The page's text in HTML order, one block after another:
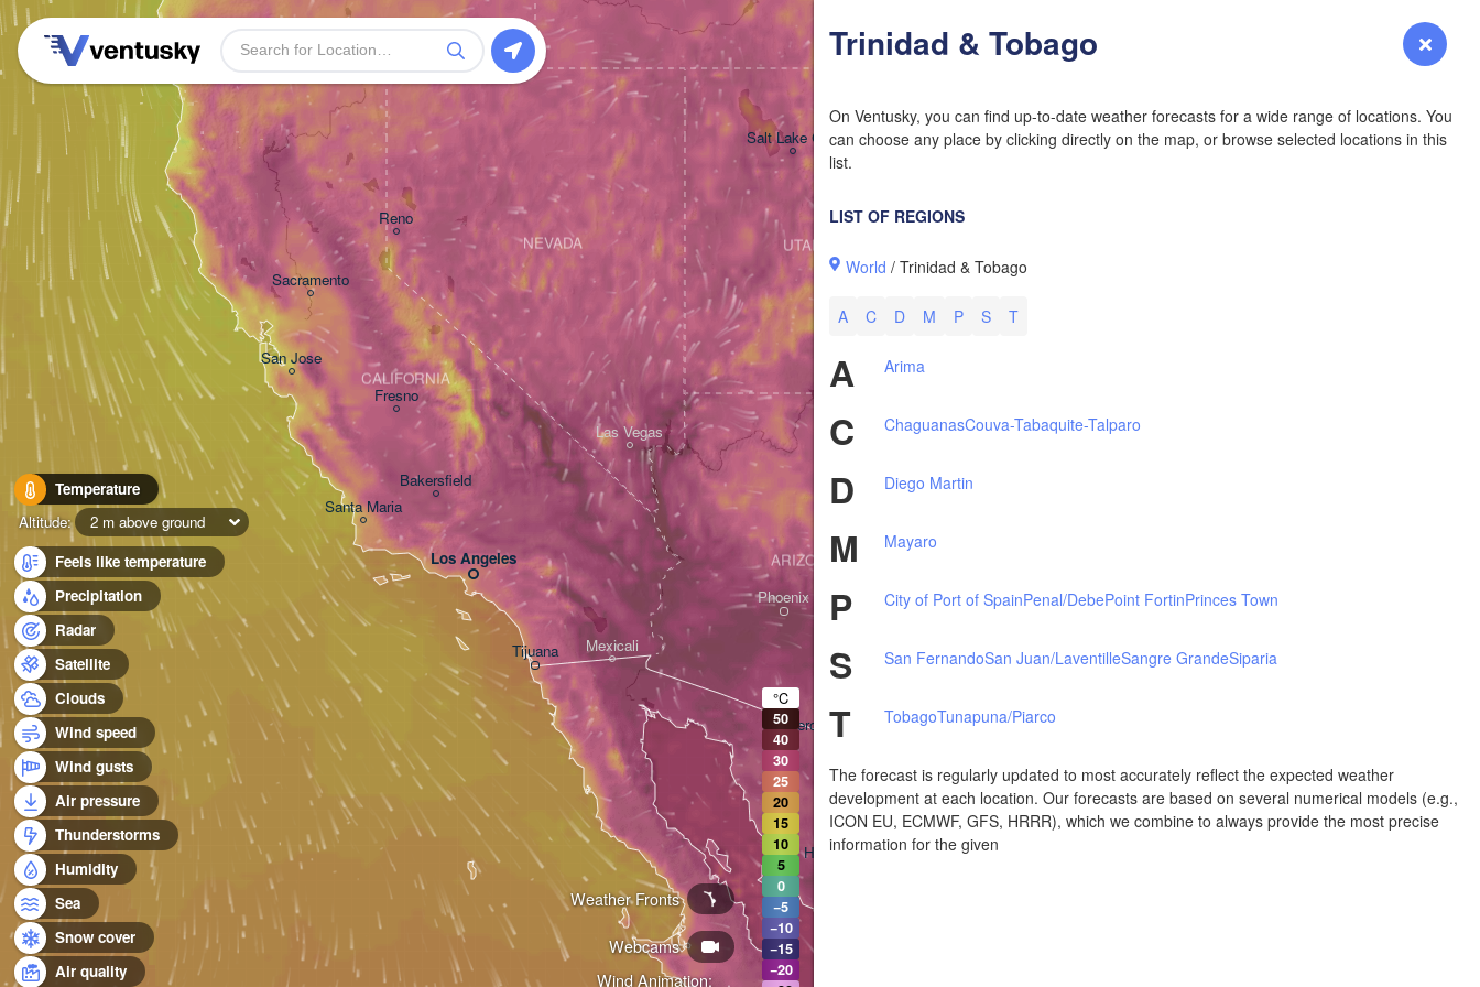
Login Forecast
Trinidad & Tobago
On Ventusky, you can find up-to-date weather forecasts for a wide range of locations. You
can choose any place by clicking directly on the map, or browse selected locations in this
list.
LIST OF REGIONS
World / Trinidad & Tobago
A C D M P S T
A Arima
C ChaguanasCouva-Tabaquite-Talparo
D Diego Martin
M Mayaro
P City of Port of SpainPenal/DebePoint FortinPrinces Town
S San FernandoSan Juan/LaventilleSangre GrandeSiparia
T TobagoTunapuna/Piarco
The forecast is regularly updated to most accurately reflect the expected weather
development at each location. Our forecasts are based on several numerical models (e.g.,
ICON EU, ECMWF, GFS, HRRR), which we combine to always provide the most precise
information for the given
Temperature
Altitude:
2 m above ground
Feels like temperature
Precipitation
Radar
Satellite
Clouds
Wind speed
Wind gusts
Air pressure
Thunderstorms
Humidity
Sea
Snow cover
Air quality
Wind Animation:
Webcams
Weather Fronts
Los Angeles
Tijuana
San Jose
Las Vegas
Mexicali
Fresno
Reno
Santa Maria
Bakersfield
Sacramento
CALIFORNIA
NEVADA
Phoenix
Tucson
Salt Lake City
ARIZONA
UTAH
Hermosillo
Heroica Nogales
San
°C
50
40
30
25
20
15
10
5
0
−5
−10
−15
−20